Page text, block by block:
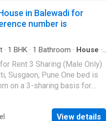
in Balewadi for
number is
· 1 BHK · 1 Bathroom · House ·
Rent 3 Sharing (Male Only)
Susgaon, Pune One bed is
on a 3-sharing basis for
for students or working
- Power Backup - Geyser -
View details